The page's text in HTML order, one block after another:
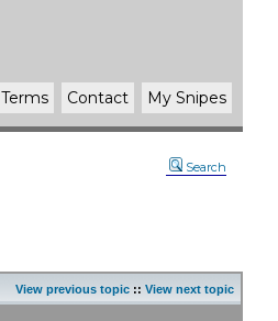
Terms Contact My Snipes
Search
View previous topic :: View next topic